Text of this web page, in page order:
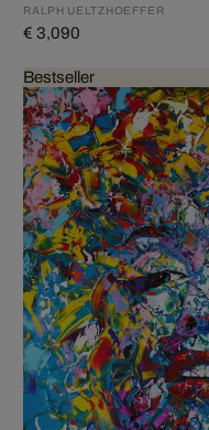
RALPH UELTZHOEFFER
€ 3,090
Bestseller